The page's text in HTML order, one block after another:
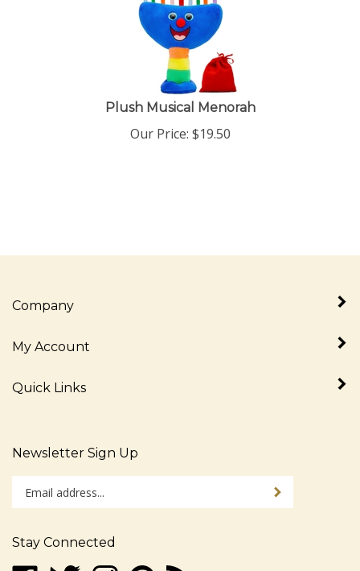
Plush Musical Menorah
Our Price: $19.50
Company
My Account
Quick Links
Newsletter Sign Up
Enter
your
email
to
sign
Sign up for
Stay Connected
Like Follow Follow Pin Subscribe